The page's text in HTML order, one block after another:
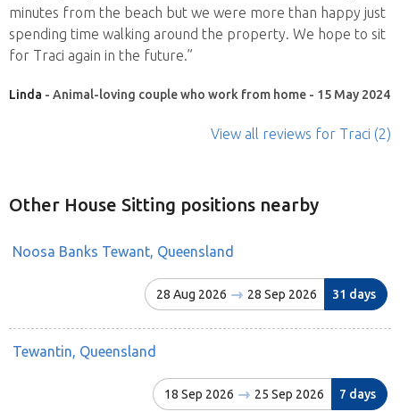
minutes from the beach but we were more than happy just
spending time walking around the property. We hope to sit
for Traci again in the future.”
Linda - Animal-loving couple who work from home - 15 May 2024
View all reviews for Traci (2)
Other House Sitting positions nearby
Noosa Banks Tewant, Queensland
28 Aug 2026 28 Sep 2026 31 days
Tewantin, Queensland
18 Sep 2026 25 Sep 2026 7 days